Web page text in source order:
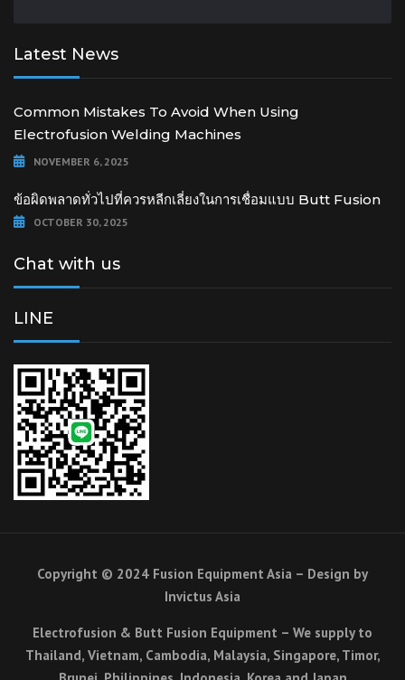
Latest News
Common Mistakes To Avoid When Using
Electrofusion Welding Machines
NOVEMBER 6, 2025
ข้อผิดพลาดทั่วไปที่ควรหลีกเลี่ยงในการเชื่อมแบบ Butt Fusion
OCTOBER 30, 2025
Chat with us
LINE
Copyright © 2024 Fusion Equipment Asia – Design by
Invictus Asia
Electrofusion & Butt Fusion Equipment – We supply to
Thailand, Vietnam, Cambodia, Malaysia, Singapore, Timor,